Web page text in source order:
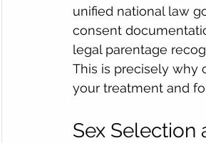
unified national law
consent
legal parentage
This is precisely why
your treatment and
Sex Selection